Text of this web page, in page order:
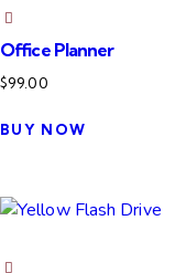
Office Planner
$99.00
BUY NOW